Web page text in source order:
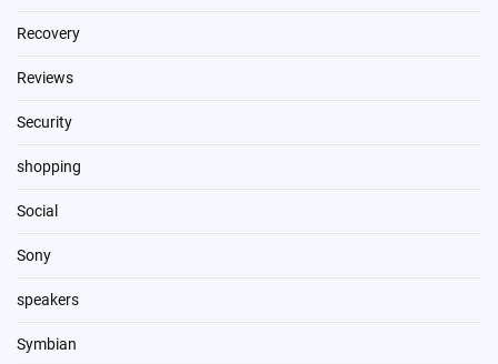
Recovery
Reviews
Security
shopping
Social
Sony
speakers
Symbian